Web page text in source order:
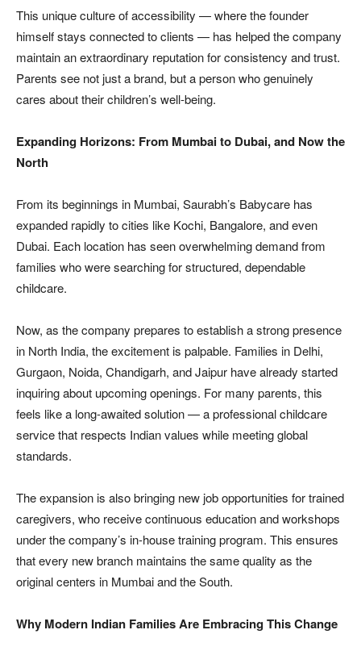
This unique culture of accessibility — where the founder
himself stays connected to clients — has helped the company
maintain an extraordinary reputation for consistency and trust.
Parents see not just a brand, but a person who genuinely
cares about their children’s well-being.
Expanding Horizons: From Mumbai to Dubai, and Now the
North
From its beginnings in Mumbai, Saurabh’s Babycare has
expanded rapidly to cities like Kochi, Bangalore, and even
Dubai. Each location has seen overwhelming demand from
families who were searching for structured, dependable
childcare.
Now, as the company prepares to establish a strong presence
in North India, the excitement is palpable. Families in Delhi,
Gurgaon, Noida, Chandigarh, and Jaipur have already started
inquiring about upcoming openings. For many parents, this
feels like a long-awaited solution — a professional childcare
service that respects Indian values while meeting global
standards.
The expansion is also bringing new job opportunities for trained
caregivers, who receive continuous education and workshops
under the company’s in-house training program. This ensures
that every new branch maintains the same quality as the
original centers in Mumbai and the South.
Why Modern Indian Families Are Embracing This Change